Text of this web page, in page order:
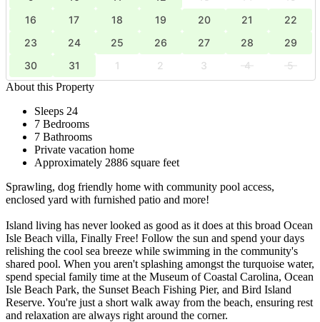
16
17 18 19 20 21
22
23
24 25 26 27 28
29
30
31 1 2 3 4
5
About this Property
Sleeps 24
7 Bedrooms
7 Bathrooms
Private vacation home
Approximately 2886 square feet
Sprawling, dog friendly home with community pool access,
enclosed yard with furnished patio and more!
Island living has never looked as good as it does at this broad Ocean
Isle Beach villa, Finally Free! Follow the sun and spend your days
relishing the cool sea breeze while swimming in the community's
shared pool. When you aren't splashing amongst the turquoise water,
spend special family time at the Museum of Coastal Carolina, Ocean
Isle Beach Park, the Sunset Beach Fishing Pier, and Bird Island
Reserve. You're just a short walk away from the beach, ensuring rest
and relaxation are always right around the corner.